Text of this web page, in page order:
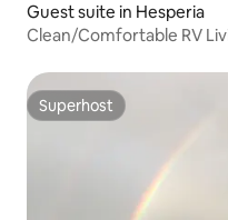
Guest suite in Hesperia
Clean/Comfortable RV
Superhost
Superhost